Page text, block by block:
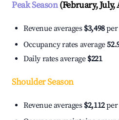
Peak Season(February, July,
Revenue averages $3,498per
Occupancy rates average
Daily rates average $221
Shoulder Season
Revenue averages $2,112per